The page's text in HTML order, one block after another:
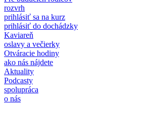
rozvrh
prihlásiť sa na kurz
prihlásiť do dochádzky
Kaviareň
oslavy a večierky
Otváracie hodiny
ako nás nájdete
Aktuality
Podcasty
spolupráca
o nás